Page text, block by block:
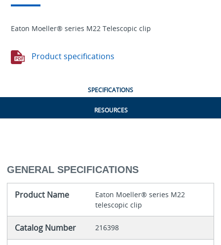
Eaton Moeller® series M22 Telescopic clip
Product specifications
SPECIFICATIONS
RESOURCES
GENERAL SPECIFICATIONS
Product Name
Eaton Moeller® series M22
telescopic clip
Catalog Number 216398